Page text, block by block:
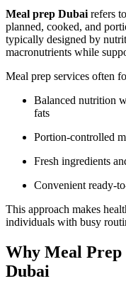
Meal prep Dubai refers
planned, cooked, and
typically designed by
macronutrients while
Meal prep services often
Balanced nutrition with protein, carbohydrates, and healthy
fats
Portion-controlled
Fresh ingredients
Convenient ready-
This approach makes
individuals with busy
Why Meal Prep
Dubai